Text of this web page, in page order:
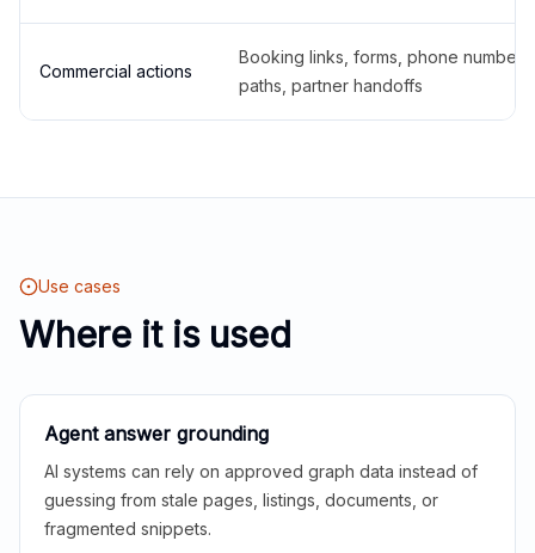
Commercial actions
Booking links, forms, phone
paths, partner handoffs
Use cases
Where it is used
Agent answer grounding
AI systems can rely on approved graph data instead of
guessing from stale pages, listings, documents, or
fragmented snippets.